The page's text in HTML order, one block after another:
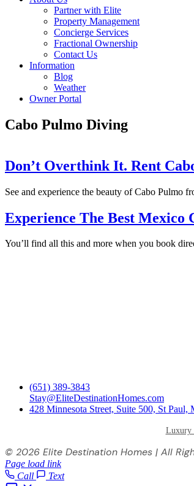
Partner with Elite
Property Management
Concierge Services
Fractional Ownership
Contact Us
Information
Blog
Weather
Owner Portal
Cabo Pulmo Diving
Don’t Overthink It. Rent
See and experience the beauty of Cabo Pulmo
Experience The Best Mexico
You’ll find all this and more when you book
(651) 389-3843
Stay@EliteDestinationHomes.com
428 Minnesota Street, Suite 500, St Paul,
Luxury
© 2026 Elite Destination Homes | All
Page load link
Call
Text